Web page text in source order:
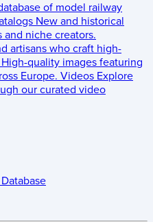
of model railway
New and historical
niche creators.
artisans who craft high-
High-quality images featuring
Europe. Videos Explore
our curated video